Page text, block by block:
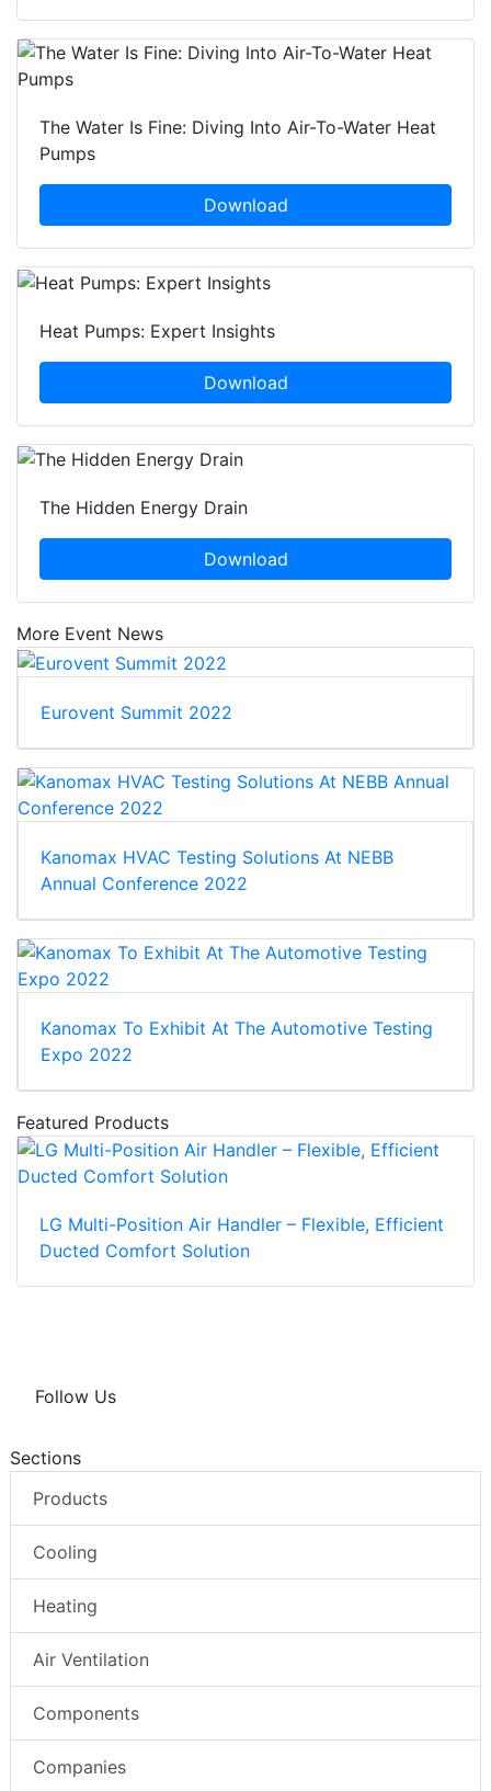
The Water Is Fine: Diving Into Air-To-Water Heat
Pumps
Download
Heat Pumps: Expert Insights
Download
The Hidden Energy Drain
Download
More Event News
Eurovent Summit 2022
Kanomax HVAC Testing Solutions At NEBB
Annual Conference 2022
Kanomax To Exhibit At The Automotive Testing
Expo 2022
Featured Products
LG Multi-Position Air Handler – Flexible, Efficient
Ducted Comfort Solution
Follow Us
Sections
Products
Cooling
Heating
Air Ventilation
Components
Companies